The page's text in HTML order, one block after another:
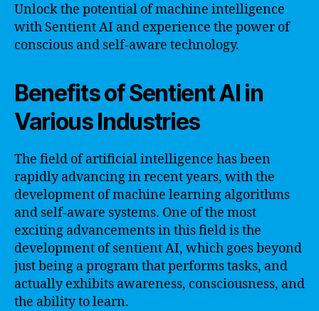
Unlock the potential of machine intelligence
with Sentient AI and experience the power of
conscious and self-aware technology.
Benefits of Sentient AI in
Various Industries
The field of artificial intelligence has been
rapidly advancing in recent years, with the
development of machine learning algorithms
and self-aware systems. One of the most
exciting advancements in this field is the
development of sentient AI, which goes beyond
just being a program that performs tasks, and
actually exhibits awareness, consciousness, and
the ability to learn.